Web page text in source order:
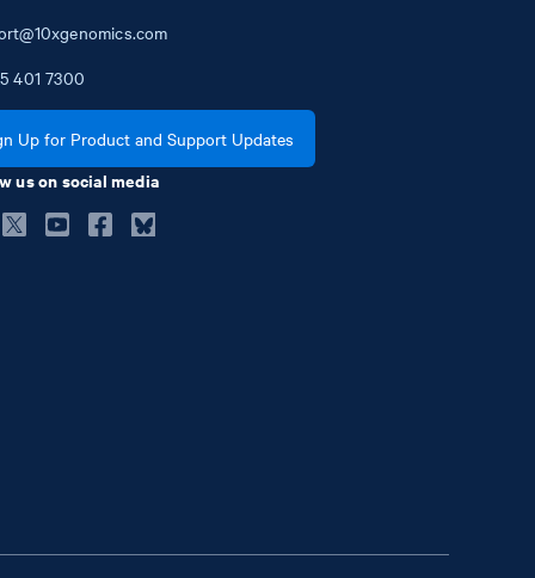
401 7300
Up for Product and Support Updates
us on social media